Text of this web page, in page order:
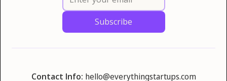
Contact Info: hello@everythingstartups.com